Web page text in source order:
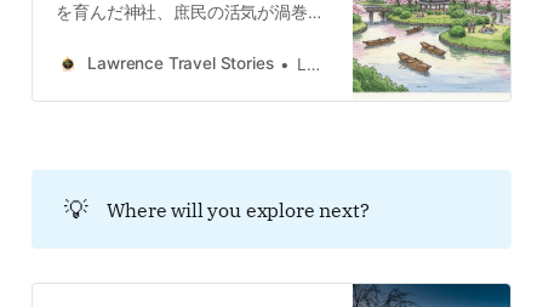
を育んだ神社、庶民の活気が渦巻く
未来への夢を託された行政の建築
Lawrence Travel Stories Lawrence
💡 Where will you explore next?